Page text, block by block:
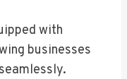
with
businesses